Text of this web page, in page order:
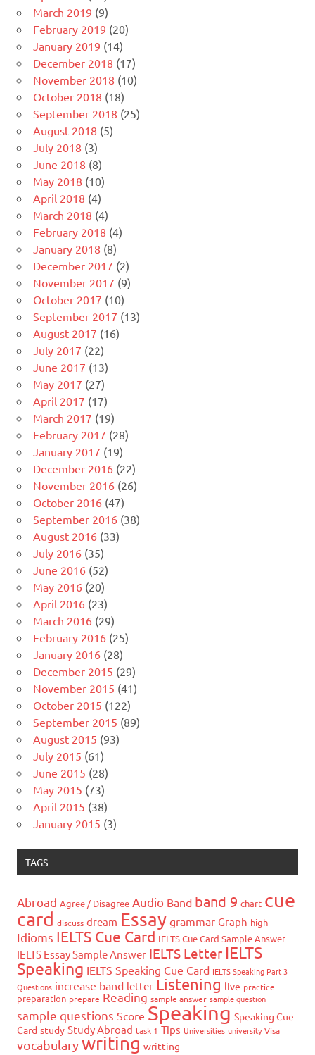
March 2019 (9)
February 2019 (20)
January 2019 (14)
December 2018 (17)
November 2018 (10)
October 2018 (18)
September 2018 (25)
August 2018 (5)
July 2018 (3)
June 2018 (8)
May 2018 (10)
April 2018 (4)
March 2018 (4)
February 2018 (4)
January 2018 (8)
December 2017 (2)
November 2017 (9)
October 2017 (10)
September 2017 (13)
August 2017 (16)
July 2017 (22)
June 2017 (13)
May 2017 (27)
April 2017 (17)
March 2017 (19)
February 2017 (28)
January 2017 (19)
December 2016 (22)
November 2016 (26)
October 2016 (47)
September 2016 (38)
August 2016 (33)
July 2016 (35)
June 2016 (52)
May 2016 (20)
April 2016 (23)
March 2016 (29)
February 2016 (25)
January 2016 (28)
December 2015 (29)
November 2015 (41)
October 2015 (122)
September 2015 (89)
August 2015 (93)
July 2015 (61)
June 2015 (28)
May 2015 (73)
April 2015 (38)
January 2015 (3)
TAGS
Abroad Agree / Disagree Audio Band band 9 chart cue
card discuss dream Essay grammar Graph high
Idioms IELTS Cue Card IELTS Cue Card Sample Answer
IELTS Essay Sample Answer IELTS Letter IELTS
Speaking IELTS Speaking Cue Card IELTS Speaking Part 3
Questions increase band letter Listening live practice
preparation prepare Reading sample answer sample question
sample questions Score Speaking Speaking Cue
Card study Study Abroad task 1 Tips Universities university Visa
vocabularywriting writting